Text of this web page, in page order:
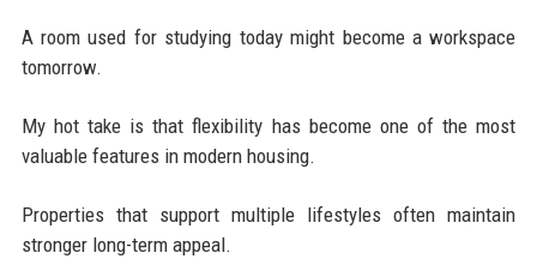
A room used for studying today might become a workspace
tomorrow.
My hot take is that flexibility has become one of the most
valuable features in modern housing.
Properties that support multiple lifestyles often maintain
stronger long-term appeal.